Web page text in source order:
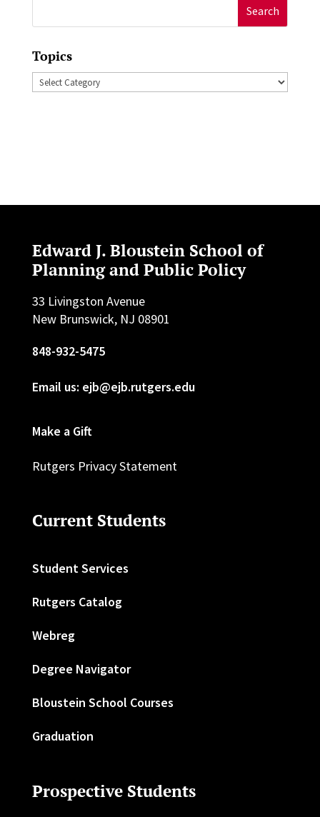
for:
Topics
Topics
Edward J. Bloustein School of
Planning and Public Policy
33 Livingston Avenue
New Brunswick, NJ 08901
848-932-5475
Email us: ejb@ejb.rutgers.edu
Make a Gift
Rutgers Privacy Statement
Current Students
Student Services
Rutgers Catalog
Webreg
Degree Navigator
Bloustein School Courses
Graduation
Prospective Students